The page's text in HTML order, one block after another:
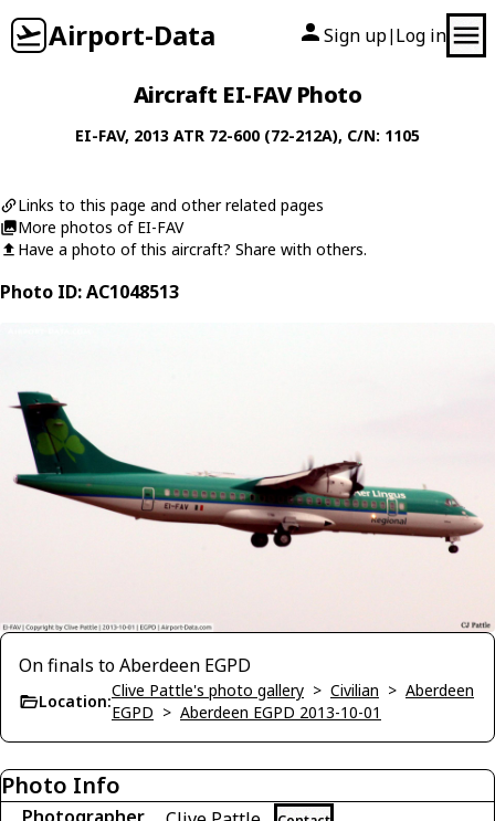
Airport-Data Sign up| Log in
Aircraft EI-FAV Photo
EI-FAV, 2013 ATR 72-600 (72-212A), C/N: 1105
Links to this page and other related pages
More photos of EI-FAV
Have a photo of this aircraft? Share with others.
Photo ID: AC1048513
On finals to Aberdeen EGPD
Location:
Clive Pattle's photo gallery > Civilian > Aberdeen
EGPD > Aberdeen EGPD 2013-10-01
Photo Info